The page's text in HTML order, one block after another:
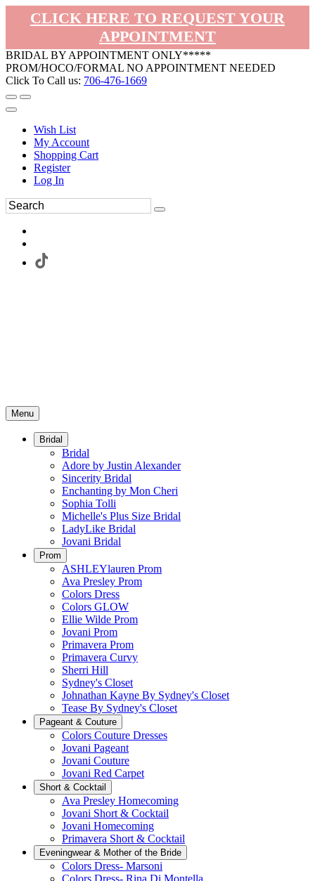
CLICK HERE TO REQUEST YOUR
APPOINTMENT
BRIDAL BY APPOINTMENT ONLY*****
PROM/HOCO/FORMAL NO APPOINTMENT NEEDED
Click To Call us: 706-476-1669
Wish List
My Account
Shopping Cart
Register
Log In
Menu
Bridal
Bridal
Adore by Justin Alexander
Sincerity Bridal
Enchanting by Mon Cheri
Sophia Tolli
Michelle's Plus Size Bridal
LadyLike Bridal
Jovani Bridal
Prom
ASHLEYlauren Prom
Ava Presley Prom
Colors Dress
Colors GLOW
Ellie Wilde Prom
Jovani Prom
Primavera Prom
Primavera Curvy
Sherri Hill
Sydney's Closet
Johnathan Kayne By Sydney's Closet
Tease By Sydney's Closet
Pageant & Couture
Colors Couture Dresses
Jovani Pageant
Jovani Couture
Jovani Red Carpet
Short & Cocktail
Ava Presley Homecoming
Jovani Short & Cocktail
Jovani Homecoming
Primavera Short & Cocktail
Eveningwear & Mother of the Bride
Colors Dress- Marsoni
Colors Dress- Rina Di Montella